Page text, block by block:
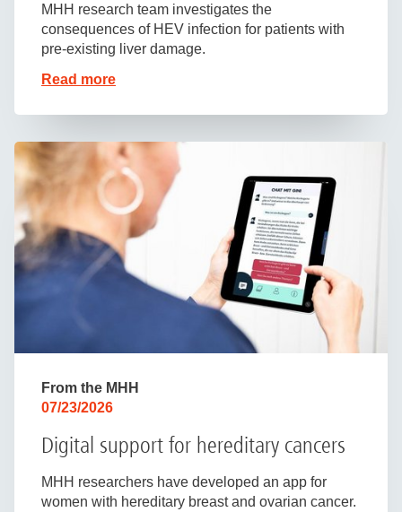
MHH research team investigates the
consequences of HEV infection for patients with
pre-existing liver damage.
Read more
From the MHH
07/23/2026
Digital support for hereditary cancers
MHH researchers have developed an app for
women with hereditary breast and ovarian cancer.